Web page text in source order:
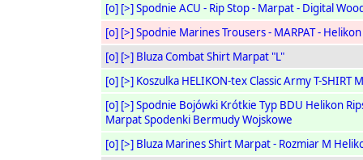
[o] [>]Spodnie ACU - Rip Stop - Marpat - Digital
[o] [>]Spodnie Marines Trousers - MARPAT - Helikon
[o] [>] Bluza Combat Shirt Marpat "L"
[o] [>] Koszulka HELIKON-tex Classic Army T-SHIRT
[o] [>]Spodnie Bojówki Krótkie Typ BDU Helikon
Marpat Spodenki Bermudy Wojskowe
[o] [>] Bluza Marines Shirt Marpat - Rozmiar M